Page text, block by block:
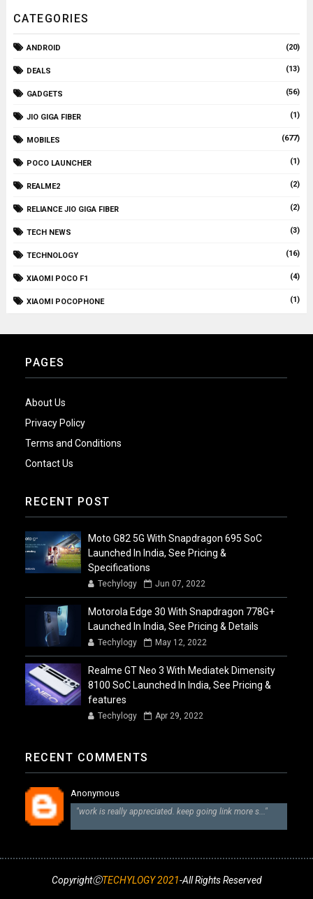
CATEGORIES
ANDROID (20)
DEALS (13)
GADGETS (56)
JIO GIGA FIBER (1)
MOBILES (677)
POCO LAUNCHER (1)
REALME2 (2)
RELIANCE JIO GIGA FIBER (2)
TECH NEWS (3)
TECHNOLOGY (16)
XIAOMI POCO F1 (4)
XIAOMI POCOPHONE (1)
PAGES
About Us
Privacy Policy
Terms and Conditions
Contact Us
RECENT POST
Moto G82 5G With Snapdragon 695 SoC
Launched In India, See Pricing &
Specifications
Techylogy Jun 07, 2022
Motorola Edge 30 With Snapdragon 778G+
Launched In India, See Pricing & Details
Techylogy May 12, 2022
Realme GT Neo 3 With Mediatek Dimensity
8100 SoC Launched In India, See Pricing &
features
Techylogy Apr 29, 2022
RECENT COMMENTS
Anonymous
"work is really appreciated. keep going link more s..."
CopyrightⒸTECHYLOGY 2021-All Rights Reserved